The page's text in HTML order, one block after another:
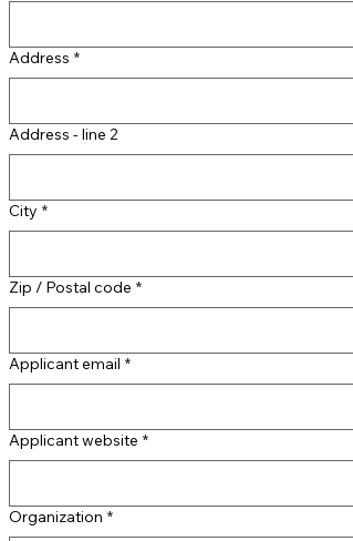
Address *
Address - line 2
City *
Zip / Postal code *
Applicant email *
Applicant website *
Organization *